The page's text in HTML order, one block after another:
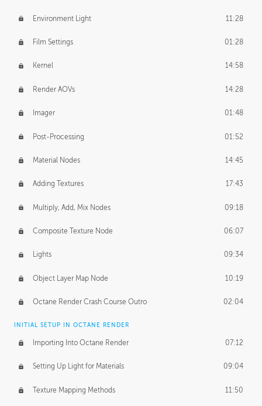
Environment Light 11:28
Film Settings 01:28
Kernel 14:58
Render AOVs 14:28
Imager 01:48
Post-Processing 01:52
Material Nodes 14:45
Adding Textures 17:43
Multiply, Add, Mix Nodes 09:18
Composite Texture Node 06:07
Lights 09:34
Object Layer Map Node 10:19
Octane Render Crash Course Outro 02:04
INITIAL SETUP IN OCTANE RENDER
Importing Into Octane Render 07:12
Setting Up Light for Materials 09:04
Texture Mapping Methods 11:50